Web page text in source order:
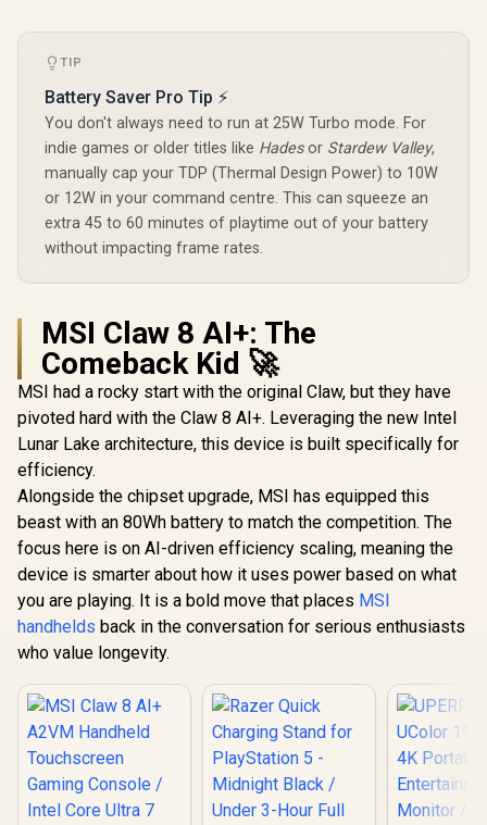
TIP
Battery Saver Pro Tip ⚡
You don't always need to run at 25W Turbo mode. For
indie games or older titles like Hadesor Stardew Valley,
manually cap your TDP (Thermal Design Power) to 10W
or 12W in your command centre. This can squeeze an
extra 45 to 60 minutes of playtime out of your battery
without impacting frame rates.
MSI Claw 8 AI+: The
Comeback Kid 🚀
MSI had a rocky start with the original Claw, but they have
pivoted hard with the Claw 8 AI+. Leveraging the new Intel
Lunar Lake architecture, this device is built specifically for
efficiency.
Alongside the chipset upgrade, MSI has equipped this
beast with an 80Wh battery to match the competition. The
focus here is on AI-driven efficiency scaling, meaning the
device is smarter about how it uses power based on what
you are playing. It is a bold move that places MSI
handhelds back in the conversation for serious enthusiasts
who value longevity.